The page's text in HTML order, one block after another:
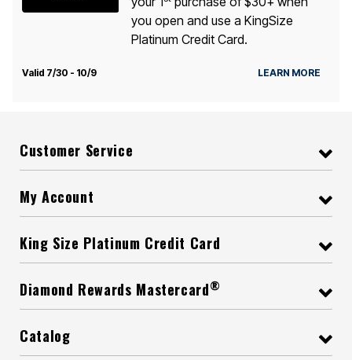
you open and use a KingSize
Platinum Credit Card.
Valid 7/30 - 10/9 LEARN MORE
Customer Service
My Account
King Size Platinum Credit Card
Diamond Rewards Mastercard®
Catalog